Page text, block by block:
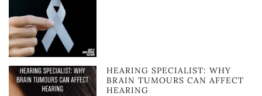
HEARING SPECIALIST: WHY
BRAIN TUMOURS CAN AFFECT
HEARING